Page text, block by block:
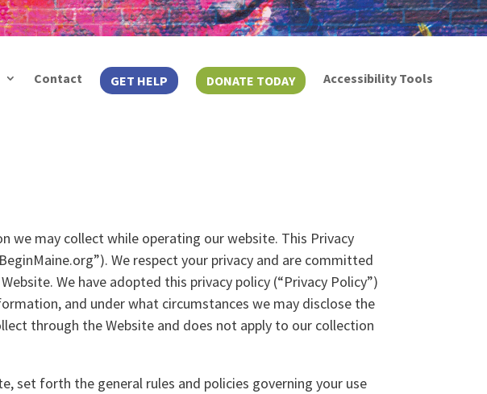
Contact GET HELP DONATE TODAY Accessibility Tools
we may collect while operating our website. This Privacy
We respect your privacy and are committed
We have adopted this privacy policy (“Privacy Policy”)
and under what circumstances we may disclose the
through the Website and does not apply to our collection
set forth the general rules and policies governing your use